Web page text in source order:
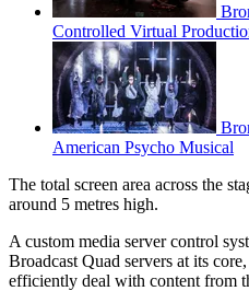
Controlled Virtual
American Psycho Musical
The total screen area across the
around 5 metres high.
A custom media server control
Broadcast Quad servers at its
efficiently deal with content from